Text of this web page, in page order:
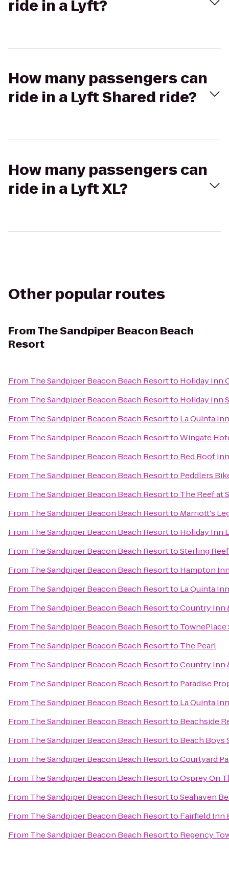
ride in a Lyft?
How many passengers can
ride in a Lyft Shared ride?
How many passengers can
ride in a Lyft XL?
Other popular routes
FromThe Sandpiper Beacon Beach
Resort
From The Sandpiper Beacon Beach Resortto Holiday Inn
From The Sandpiper Beacon Beach Resortto Holiday Inn
From The Sandpiper Beacon Beach Resortto La Quinta
From The Sandpiper Beacon Beach ResorttoWingate
From The Sandpiper Beacon Beach Resortto Red Roof
From The Sandpiper Beacon Beach Resortto Peddlers
From The Sandpiper Beacon Beach Resortto The Reef at
From The Sandpiper Beacon Beach Resortto Marriott's
From The Sandpiper Beacon Beach Resortto Holiday Inn
From The Sandpiper Beacon Beach ResorttoSterling
From The Sandpiper Beacon Beach Resortto Hampton
From The Sandpiper Beacon Beach Resortto La Quinta
From The Sandpiper Beacon Beach ResorttoCountry Inn
From The Sandpiper Beacon Beach Resortto TownePlace
From The Sandpiper Beacon Beach Resortto The Pearl
From The Sandpiper Beacon Beach ResorttoCountry Inn
From The Sandpiper Beacon Beach Resortto Paradise
From The Sandpiper Beacon Beach Resortto La Quinta
From The Sandpiper Beacon Beach Resortto Beachside
From The Sandpiper Beacon Beach Resortto Beach Boys
From The Sandpiper Beacon Beach ResorttoCourtyard
From The Sandpiper Beacon Beach ResorttoOsprey On
From The Sandpiper Beacon Beach ResorttoSeahaven
From The Sandpiper Beacon Beach Resortto Fairfield Inn
From The Sandpiper Beacon Beach Resortto Regency